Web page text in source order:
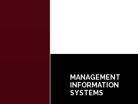
Footer
MANAGEMENT
INFORMATION
SYSTEMS